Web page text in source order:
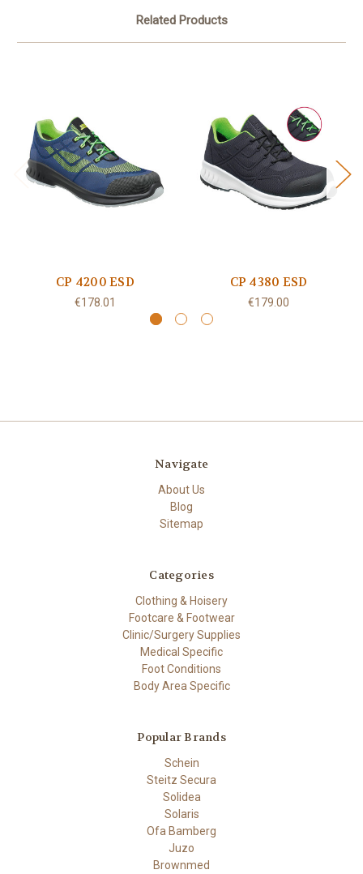
Related Products
CP 4200 ESD
€178.01
CP 4380 ESD
€179.00
Navigate
About Us
Blog
Sitemap
Categories
Clothing & Hoisery
Footcare & Footwear
Clinic/Surgery Supplies
Medical Specific
Foot Conditions
Body Area Specific
Popular Brands
Schein
Steitz Secura
Solidea
Solaris
Ofa Bamberg
Juzo
Brownmed